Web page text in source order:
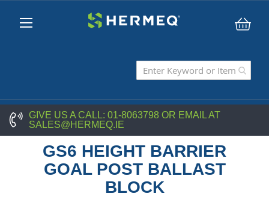
GIVE US A CALL:01-8063798 OR EMAIL AT
SALES@HERMEQ.IE
GS6 HEIGHT BARRIER
GOAL POST BALLAST
BLOCK